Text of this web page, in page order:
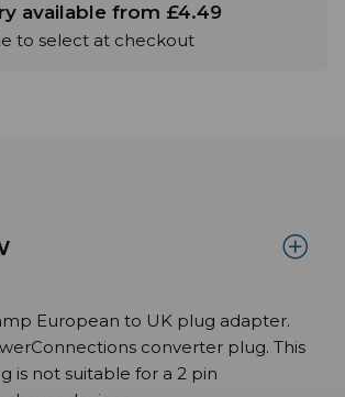
available from £4.49
to select at checkout
European to UK plug adapter.
converter plug. This
is not suitable for a 2 pin